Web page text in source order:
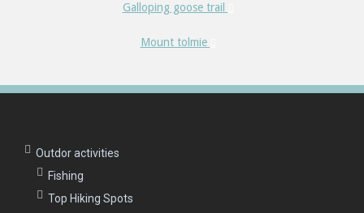
Galloping goose trail
Mount tolmie
Outdor activities
Fishing
Top Hiking Spots